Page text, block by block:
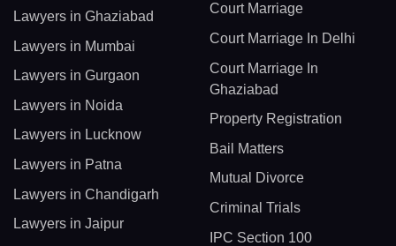
Lawyers in Ghaziabad
Lawyers in Mumbai
Lawyers in Gurgaon
Lawyers in Noida
Lawyers in Lucknow
Lawyers in Patna
Lawyers in Chandigarh
Lawyers in Jaipur
Court Marriage
Court Marriage In Delhi
Court Marriage In
Ghaziabad
Property Registration
Bail Matters
Mutual Divorce
Criminal Trials
IPC Section 100